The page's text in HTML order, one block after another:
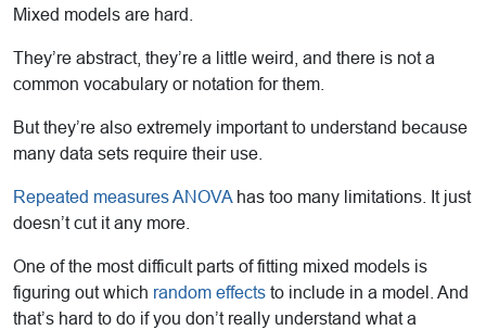
Mixed models are hard.
They’re abstract, they’re a little weird, and there is not a
common vocabulary or notation for them.
But they’re also extremely important to understand because
many data sets require their use.
Repeated measures ANOVAhas too many limitations. It just
doesn’t cut it any more.
One of the most difficult parts of fitting mixed models is
figuring out which random effects to include in a model. And
that’s hard to do if you don’t really understand what a